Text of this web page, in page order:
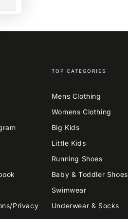
Privacy
TOP CATEGORIES
Mens Clothing
Womens Clothing
Big Kids
Little Kids
Running Shoes
Baby & Toddler Shoes
Swimwear
Underwear & Socks